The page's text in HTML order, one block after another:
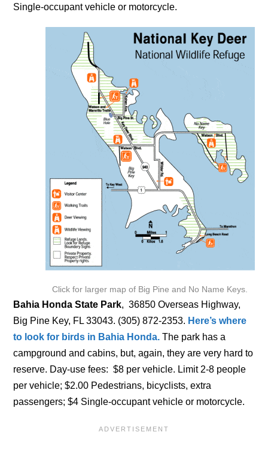
Single-occupant vehicle or motorcycle.
Click for larger map of Big Pine and No Name Keys.
Bahia Honda State Park, 36850 Overseas Highway,
Big Pine Key, FL 33043. (305) 872-2353. Here’s where
to look for birds in Bahia Honda. The park has a
campground and cabins, but, again, they are very hard to
reserve. Day-use fees: $8 per vehicle. Limit 2-8 people
per vehicle; $2.00 Pedestrians, bicyclists, extra
passengers; $4 Single-occupant vehicle or motorcycle.